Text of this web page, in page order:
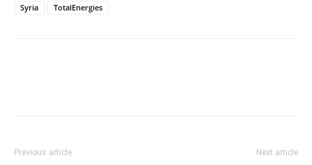
Syria
TotalEnergies
Previous article Next article